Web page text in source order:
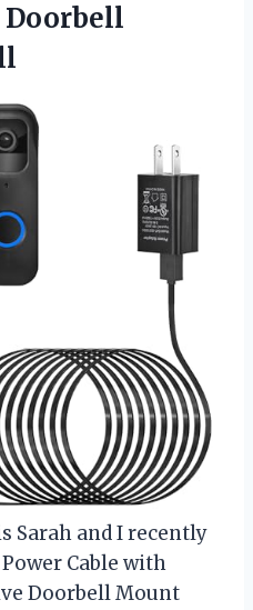
Doorbell
Sarah and I recently
Cable with
Doorbell Mount